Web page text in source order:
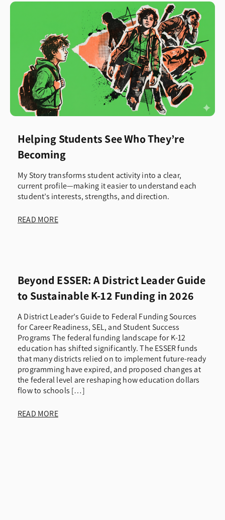
Helping Students See Who They’re
Becoming
My Story transforms student activity into a clear,
current profile—making it easier to understand each
student’s interests, strengths, and direction.
READ MORE
Beyond ESSER: A District Leader Guide
to Sustainable K-12 Funding in 2026
A District Leader’s Guide to Federal Funding Sources
for Career Readiness, SEL, and Student Success
Programs The federal funding landscape for K-12
education has shifted significantly. The ESSER funds
that many districts relied on to implement future-ready
programming have expired, and proposed changes at
the federal level are reshaping how education dollars
flow to schools […]
READ MORE